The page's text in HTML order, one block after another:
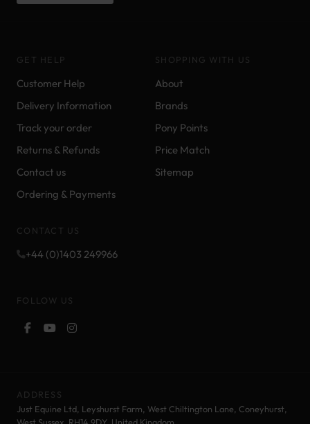
GET HELP
Customer Help
Delivery Information
Track your order
Returns & Refunds
Contact us
Ordering & Payments
SHOPPING WITH US
About
Brands
Pony Points
Price Match
Sitemap
CONTACT US
+44 (0)1403 249966
FOLLOW US
ADDRESS
Just Equine Ltd, Leyshurst Farm, West Chiltington Lane, Coneyhurst,
West Sussex, RH14 9DY. United Kingdom.